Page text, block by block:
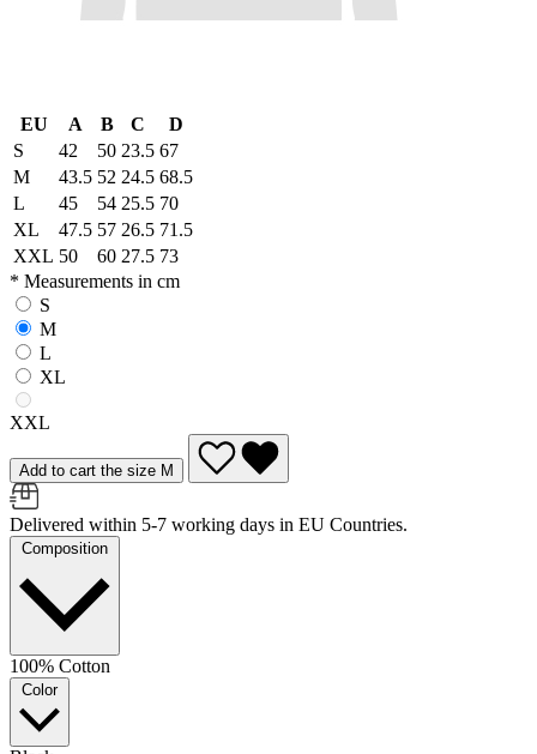
EU A B C
D
S
42 50 23.5 67
M
43.5 52 24.5 68.5
L
45 54 25.5 70
XL
47.5 57 26.5 71.5
XXL 50 60 27.5 73
* Measurements in cm
S
M
L
XL
XXL
Add to cart the size M
Delivered within 5-7 working days in EU Countries.
Composition
100% Cotton
Color